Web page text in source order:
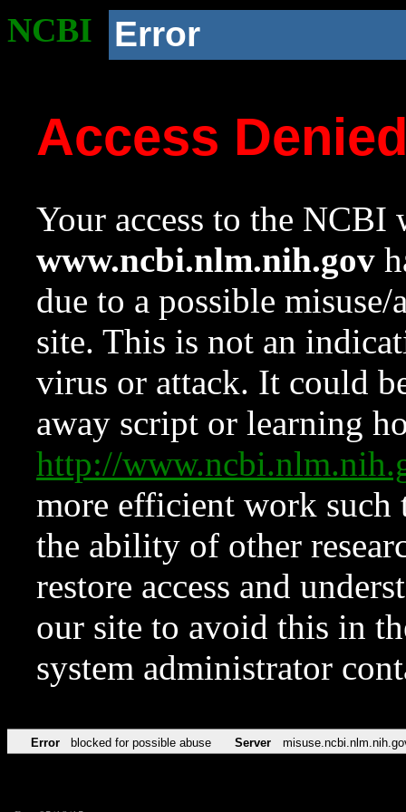
NCBI Error
Access
Your access to the NCBI
www.ncbi.nlm.nih.gov
due to a possible
site. This is not an
virus or attack. It could
away script or learning
http://
more efficient work such
the ability of other
restore access and
our site to avoid this in
system administrator
Error blocked for possible abuse Server